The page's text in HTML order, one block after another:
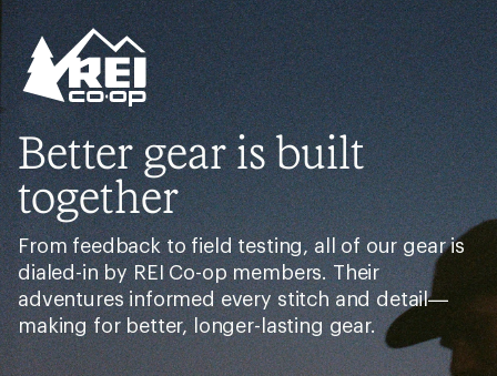
Better gear is built
together
From feedback to field testing, all of our gear is
dialed-in by REI Co-op members. Their
adventures informed every stitch and detail—
making for better, longer-lasting gear.